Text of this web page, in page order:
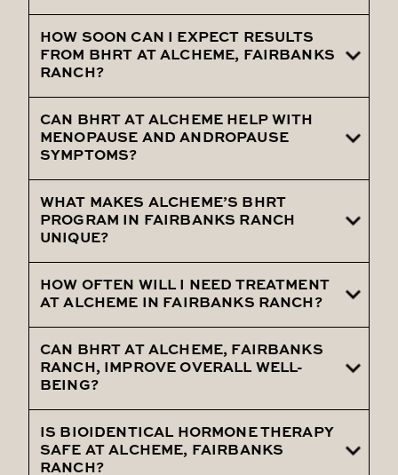
with individual hormonal needs.
Bioidentical hormones are designed to
minimize side effects, with most patients
experiencing significant benefits.
HOW SOON CAN I EXPECT RESULTS
FROM BHRT AT ALCHEME, FAIRBANKS
RANCH?
Bioidentical hormones are designed to
minimize side effects, with most patients
experiencing significant benefits.
CAN BHRT AT ALCHEME HELP WITH
MENOPAUSE AND ANDROPAUSE
SYMPTOMS?
Yes, it's highly effective in managing
symptoms of menopause and
andropause, enhancing quality of life
WHAT MAKES ALCHEME’S BHRT
PROGRAM IN FAIRBANKS RANCH
UNIQUE?
Alcheme offers a comprehensive,
therapy for consistent hormone delivery.
HOW OFTEN WILL I NEED TREATMENT
AT ALCHEME IN FAIRBANKS RANCH?
Treatment frequency is personalized, with
ongoing assessments to ensure optimal
hormone balance.
CAN BHRT AT ALCHEME, FAIRBANKS
RANCH, IMPROVE OVERALL WELL-
BEING?
Absolutely, it aims to restore hormonal
balance, enhancing overall health and
IS BIOIDENTICAL HORMONE THERAPY
SAFE AT ALCHEME, FAIRBANKS
RANCH?